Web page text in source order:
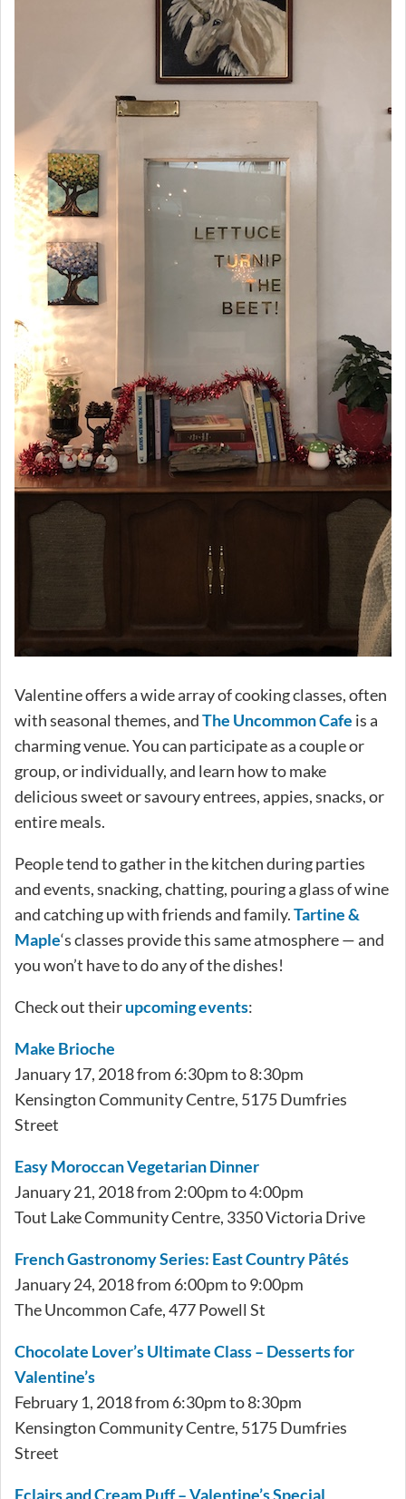
Valentine offers a wide array of cooking classes, often
with seasonal themes, andThe Uncommon Cafe is a
charming venue. You can participate as a couple or
group, or individually, and learn how to make
delicious sweet or savoury entrees, appies, snacks, or
entire meals.
People tend to gather in the kitchen during parties
and events, snacking, chatting, pouring a glass of wine
and catching up with friends and family.Tartine &
Maple‘s classes provide this same atmosphere — and
you won’t have to do any of the dishes!
Check out theirupcoming events:
Make Brioche
January 17, 2018 from 6:30pm to 8:30pm
Kensington Community Centre, 5175 Dumfries
Street
Easy Moroccan Vegetarian Dinner
January 21, 2018 from 2:00pm to 4:00pm
Tout Lake Community Centre, 3350 Victoria Drive
French Gastronomy Series: East Country Pâtés
January 24, 2018 from 6:00pm to 9:00pm
The Uncommon Cafe, 477 Powell St
Chocolate Lover’s Ultimate Class – Desserts for
Valentine’s
February 1, 2018 from 6:30pm to 8:30pm
Kensington Community Centre, 5175 Dumfries
Street
Eclairs and Cream Puff – Valentine’s Special